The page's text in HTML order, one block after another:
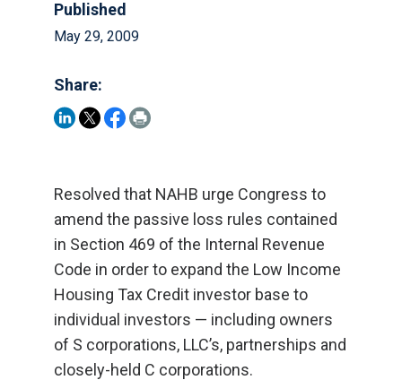
Published
May 29, 2009
Share:
Resolved that NAHB urge Congress to
amend the passive loss rules contained
in Section 469 of the Internal Revenue
Code in order to expand the Low Income
Housing Tax Credit investor base to
individual investors — including owners
of S corporations, LLC’s, partnerships and
closely-held C corporations.